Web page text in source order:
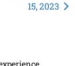
15, 2023